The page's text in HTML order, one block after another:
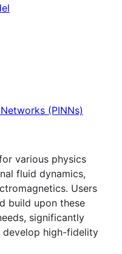
(PINNs)
various physics
fluid dynamics,
Users
build upon these
significantly
develop high-fidelity